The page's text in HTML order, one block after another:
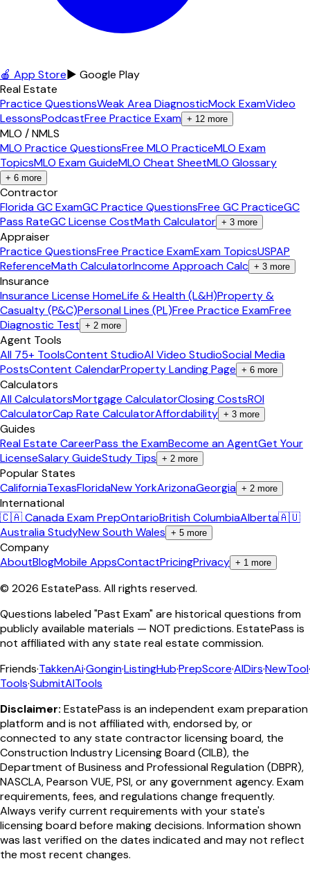
🍎 App Store▶ Google Play
Real Estate
Practice QuestionsWeak Area DiagnosticMock ExamVideo
LessonsPodcastFree Practice Exam + 12 more
MLO / NMLS
MLO Practice QuestionsFree MLO PracticeMLO Exam
TopicsMLO Exam GuideMLO Cheat SheetMLO Glossary
+ 6 more
Contractor
Florida GC ExamGC Practice QuestionsFree GC PracticeGC
Pass RateGC License CostMath Calculator + 3 more
Appraiser
Practice QuestionsFree Practice ExamExam TopicsUSPAP
ReferenceMath CalculatorIncome Approach Calc + 3 more
Insurance
Insurance License HomeLife & Health (L&H)Property &
Casualty (P&C)Personal Lines (PL)Free Practice ExamFree
Diagnostic Test + 2 more
Agent Tools
All 75+ ToolsContent StudioAI Video StudioSocial Media
PostsContent CalendarProperty Landing Page + 6 more
Calculators
All CalculatorsMortgage CalculatorClosing CostsROI
CalculatorCap Rate CalculatorAffordability + 3 more
Guides
Real Estate CareerPass the ExamBecome an AgentGet Your
LicenseSalary GuideStudy Tips + 2 more
Popular States
CaliforniaTexasFloridaNew YorkArizonaGeorgia + 2 more
International
🇨🇦 Canada Exam PrepOntarioBritish ColumbiaAlberta🇦🇺
Australia StudyNew South Wales + 5 more
Company
AboutBlogMobile AppsContactPricingPrivacy + 1 more
© 2026 EstatePass. All rights reserved.
Questions labeled "Past Exam" are historical questions from
publicly available materials — NOT predictions. EstatePass is
not affiliated with any state real estate commission.
Friends·TakkenAi·Gongin·ListingHub·PrepScore·AIDirs·NewTool·
Tools·SubmitAITools
Disclaimer: EstatePass is an independent exam preparation
platform and is not affiliated with, endorsed by, or
connected to any state contractor licensing board, the
Construction Industry Licensing Board (CILB), the
Department of Business and Professional Regulation (DBPR),
NASCLA, Pearson VUE, PSI, or any government agency. Exam
requirements, fees, and regulations change frequently.
Always verify current requirements with your state's
licensing board before making decisions. Information shown
was last verified on the dates indicated and may not reflect
the most recent changes.